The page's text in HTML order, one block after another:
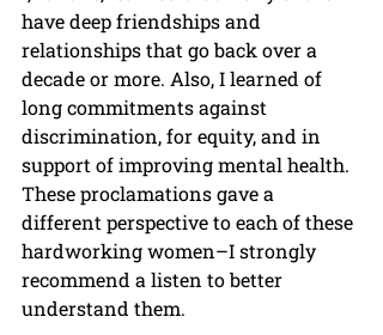
have deep friendships and
relationships that go back over a
decade or more. Also, I learned of
long commitments against
discrimination, for equity, and in
support of improving mental health.
These proclamations gave a
different perspective to each of these
hardworking women–I strongly
recommend a listen to better
understand them.